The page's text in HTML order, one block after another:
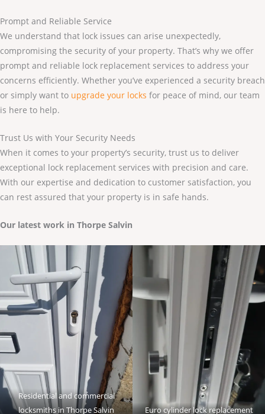
Prompt and Reliable Service
We understand that lock issues can arise unexpectedly,
compromising the security of your property. That’s why we offer
prompt and reliable lock replacement services to address your
concerns efficiently. Whether you’ve experienced a security breach
or simply want to upgrade your locks for peace of mind, our team
is here to help.
Trust Us with Your Security Needs
When it comes to your property’s security, trust us to deliver
exceptional lock replacement services with precision and care.
With our expertise and dedication to customer satisfaction, you
can rest assured that your property is in safe hands.
Our latest work in Thorpe Salvin
Residential and commercial
locksmiths in Thorpe Salvin
Euro cylinder lock replacement